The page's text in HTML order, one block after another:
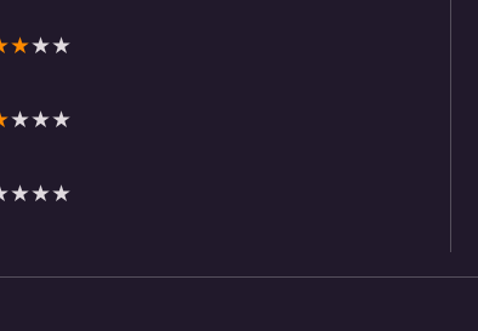
★★★
★★★
★★★